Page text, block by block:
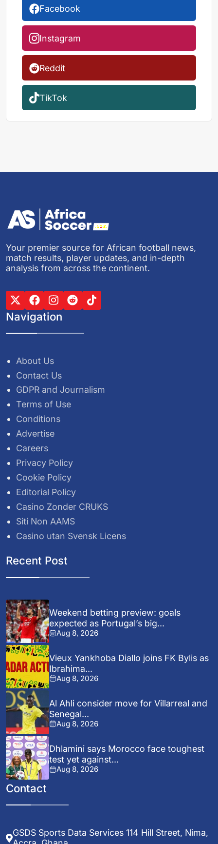
Facebook
Instagram
Reddit
TikTok
Your premier source for African football news,
match results, player updates, and in-depth
analysis from across the continent.
Navigation
About Us
Contact Us
GDPR and Journalism
Terms of Use
Conditions
Advertise
Careers
Privacy Policy
Cookie Policy
Editorial Policy
Casino Zonder CRUKS
Siti Non AAMS
Casino utan Svensk Licens
Recent Post
Weekend betting preview: goals
expected as Portugal’s big...
Aug 8, 2026
Vieux Yankhoba Diallo joins FK Bylis as
Ibrahima...
Aug 8, 2026
Al Ahli consider move for Villarreal and
Senegal...
Aug 8, 2026
Dhlamini says Morocco face toughest
test yet against...
Aug 8, 2026
Contact
GSDS Sports Data Services 114 Hill Street, Nima,